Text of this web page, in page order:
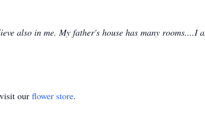
also in me. My father's house has many rooms....I
our flower store.